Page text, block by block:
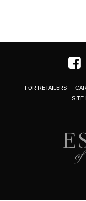
FOR RETAILERS
SITE